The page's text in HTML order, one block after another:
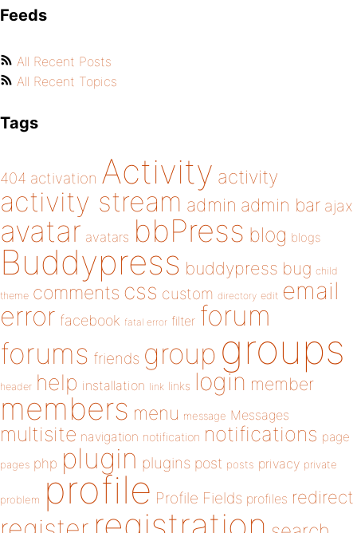
Feeds
All Recent Posts
All Recent Topics
Tags
404 activation Activity activity
activity stream admin admin bar ajax
avatar avatars bbPress blog blogs
Buddypress buddypress bug child
theme comments css custom directory edit email
error facebook fatal error filter forum
forums friends group groups
header help installation link links login member
members menu message Messages
multisite navigation notification notifications page
pages php plugin plugins post posts privacy private
problem profile Profile Fields profiles redirect